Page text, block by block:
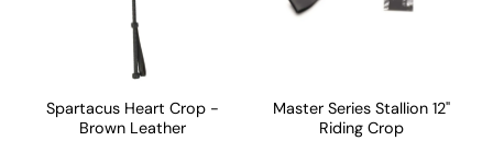
Spartacus Heart Crop -
Brown Leather
Master Series Stallion 12"
Riding Crop